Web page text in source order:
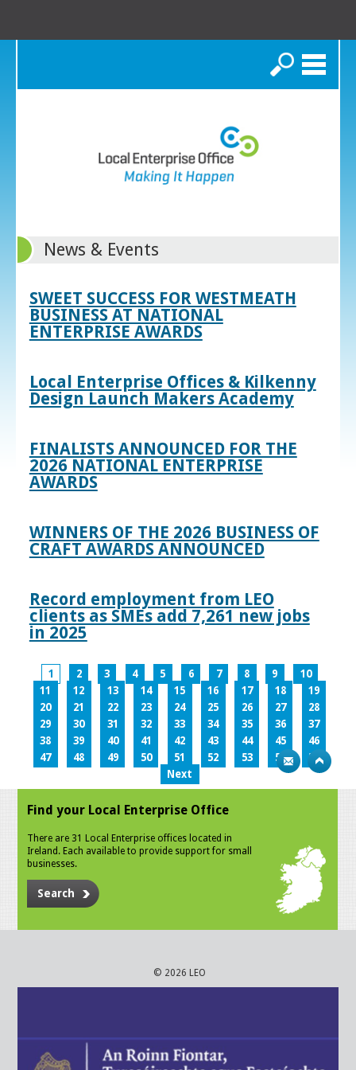
Search
News & Events
SWEET SUCCESS FOR WESTMEATH
BUSINESS AT NATIONAL
ENTERPRISE AWARDS
Local Enterprise Offices & Kilkenny
Design Launch Makers Academy
FINALISTS ANNOUNCED FOR THE
2026 NATIONAL ENTERPRISE
AWARDS
WINNERS OF THE 2026 BUSINESS OF
CRAFT AWARDS ANNOUNCED
Record employment from LEO
clients as SMEs add 7,261 new jobs
in 2025
1 2 3 4 5 6 7 8 9
10
11
12 13 14 15 16 17 18
19
20
21 22 23 24 25 26 27
28
29
30 31 32 33 34 35 36
37
38
39 40 41 42 43 44 45
46
47
48 49 50 51 52 53 54
55
Next
Find your Local Enterprise Office
There are 31 Local Enterprise offices located in
Ireland. Each available to provide support for small
businesses.
Search
© 2026 LEO